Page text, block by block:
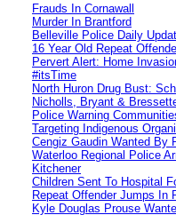
Frauds In Cornawall
Murder In Brantford
Belleville Police Daily
16 Year Old Repeat
Pervert Alert: Home
#itsTime
North Huron Drug Bust:
Nicholls, Bryant &
Police Warning
Targeting Indigenous
Cengiz Gaudin Wanted By
Waterloo Regional Police
Kitchener
Children Sent To Hospital
Repeat Offender Jumps In
Kyle Douglas Prouse